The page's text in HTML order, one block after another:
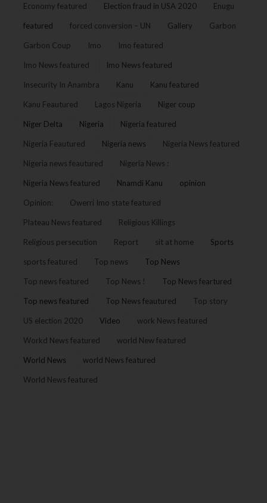
Economy featured Election fraud in USA 2020 Enugu
featured forced conversion – UN Gallery Garbon
Garbon Coup Imo Imo featured
Imo News featured Imo News featured
Insecurity In Anambra Kanu Kanu featured
Kanu Feautured Lagos Nigeria Niger coup
Niger Delta Nigeria Nigeria featured
Nigeria Feautured Nigeria news Nigeria News featured
Nigeria news feautured Nigeria News :
Nigeria News featured Nnamdi Kanu opinion
Opinion: Owerri Imo state featured
Plateau News featured Religious Killings
Religious persecution Report sit at home Sports
sports featured Top news Top News
Top news featured Top News ! Top News feartured
Top news featured Top News feautured Top story
US election 2020 Video work News featured
Workd News featured world New featured
World News world News featured
World News featured